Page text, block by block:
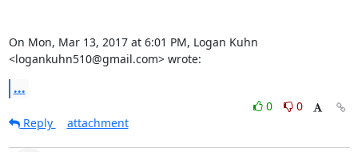
On Mon, Mar 13, 2017 at 6:01 PM, Logan Kuhn
<logankuhn510@gmail.com> wrote:
...
0
0
Reply
attachment